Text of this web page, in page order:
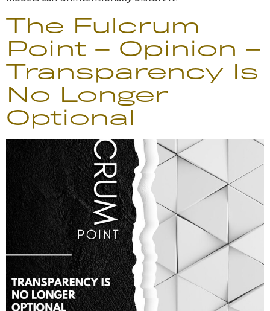
The Fulcrum
Point – Opinion –
Transparency Is
No Longer
Optional